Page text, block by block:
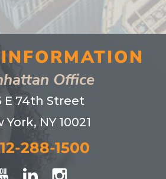
Office
E 74th Street
York, NY 10021
288-1500